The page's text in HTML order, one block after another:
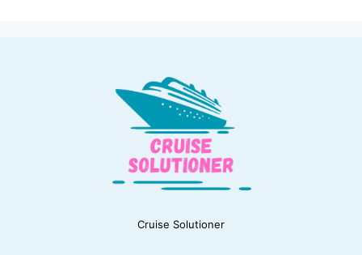
Cruise Solutioner